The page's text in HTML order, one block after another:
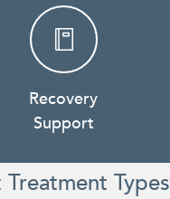
Recovery
Support
Types